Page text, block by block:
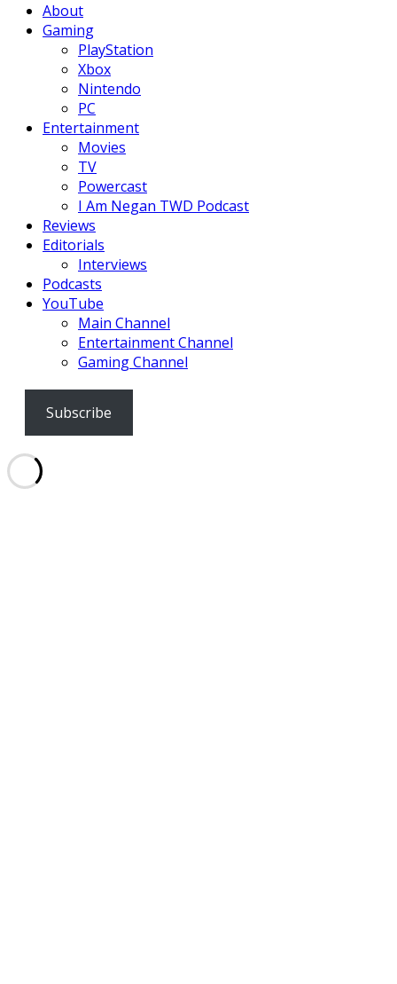
About
Gaming
PlayStation
Xbox
Nintendo
PC
Entertainment
Movies
TV
Powercast
I Am Negan TWD Podcast
Reviews
Editorials
Interviews
Podcasts
YouTube
Main Channel
Entertainment Channel
Gaming Channel
Subscribe